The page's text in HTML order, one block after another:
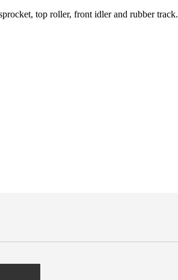
top roller, front idler and rubber track.